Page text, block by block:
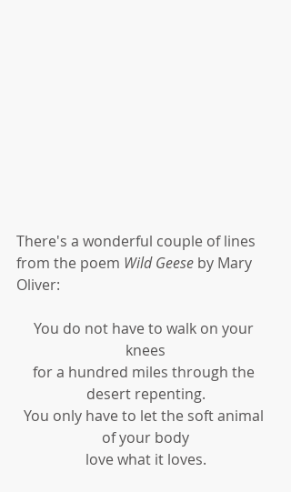
There's a wonderful couple of lines
from the poem Wild Geese by Mary
Oliver:
You do not have to walk on your
knees
for a hundred miles through the
desert repenting.
You only have to let the soft animal
of your body
love what it loves.